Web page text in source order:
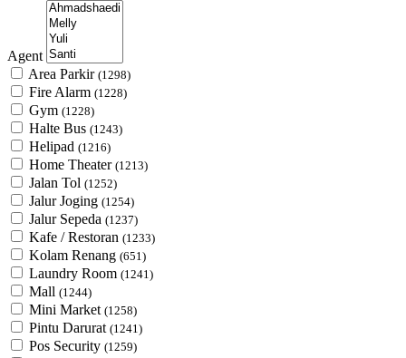
Agent
Area Parkir (1298)
Fire Alarm (1228)
Gym (1228)
Halte Bus (1243)
Helipad (1216)
Home Theater (1213)
Jalan Tol (1252)
Jalur Joging (1254)
Jalur Sepeda (1237)
Kafe / Restoran (1233)
Kolam Renang (651)
Laundry Room (1241)
Mall (1244)
Mini Market (1258)
Pintu Darurat (1241)
Pos Security (1259)